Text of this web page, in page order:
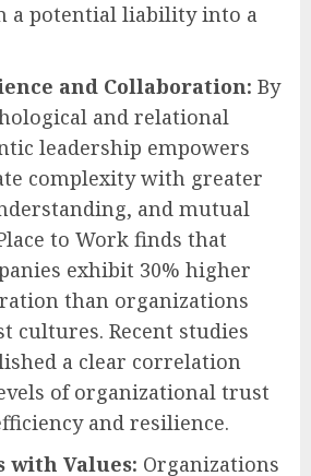
a potential liability into a
and Collaboration: By
and relational
leadership empowers
complexity with greater
and mutual
to Work finds that
exhibit 30% higher
than organizations
Recent studies
a clear correlation
of organizational trust
and resilience.
with Values: Organizations